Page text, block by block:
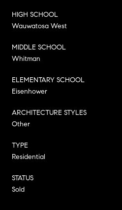
HIGH SCHOOL
Wauwatosa West
MIDDLE SCHOOL
Whitman
ELEMENTARY SCHOOL
Eisenhower
ARCHITECTURE STYLES
Other
TYPE
Residential
STATUS
Sold